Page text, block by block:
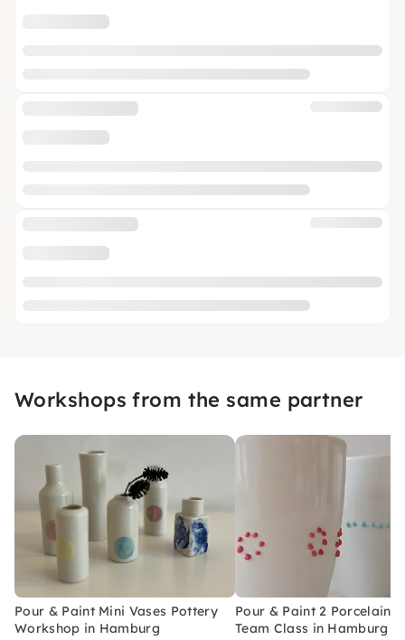
Workshops from the same partner
Pour & Paint Mini Vases Pottery
Workshop in Hamburg
Pour & Paint 2 Porcelain
Team Class in Hamburg